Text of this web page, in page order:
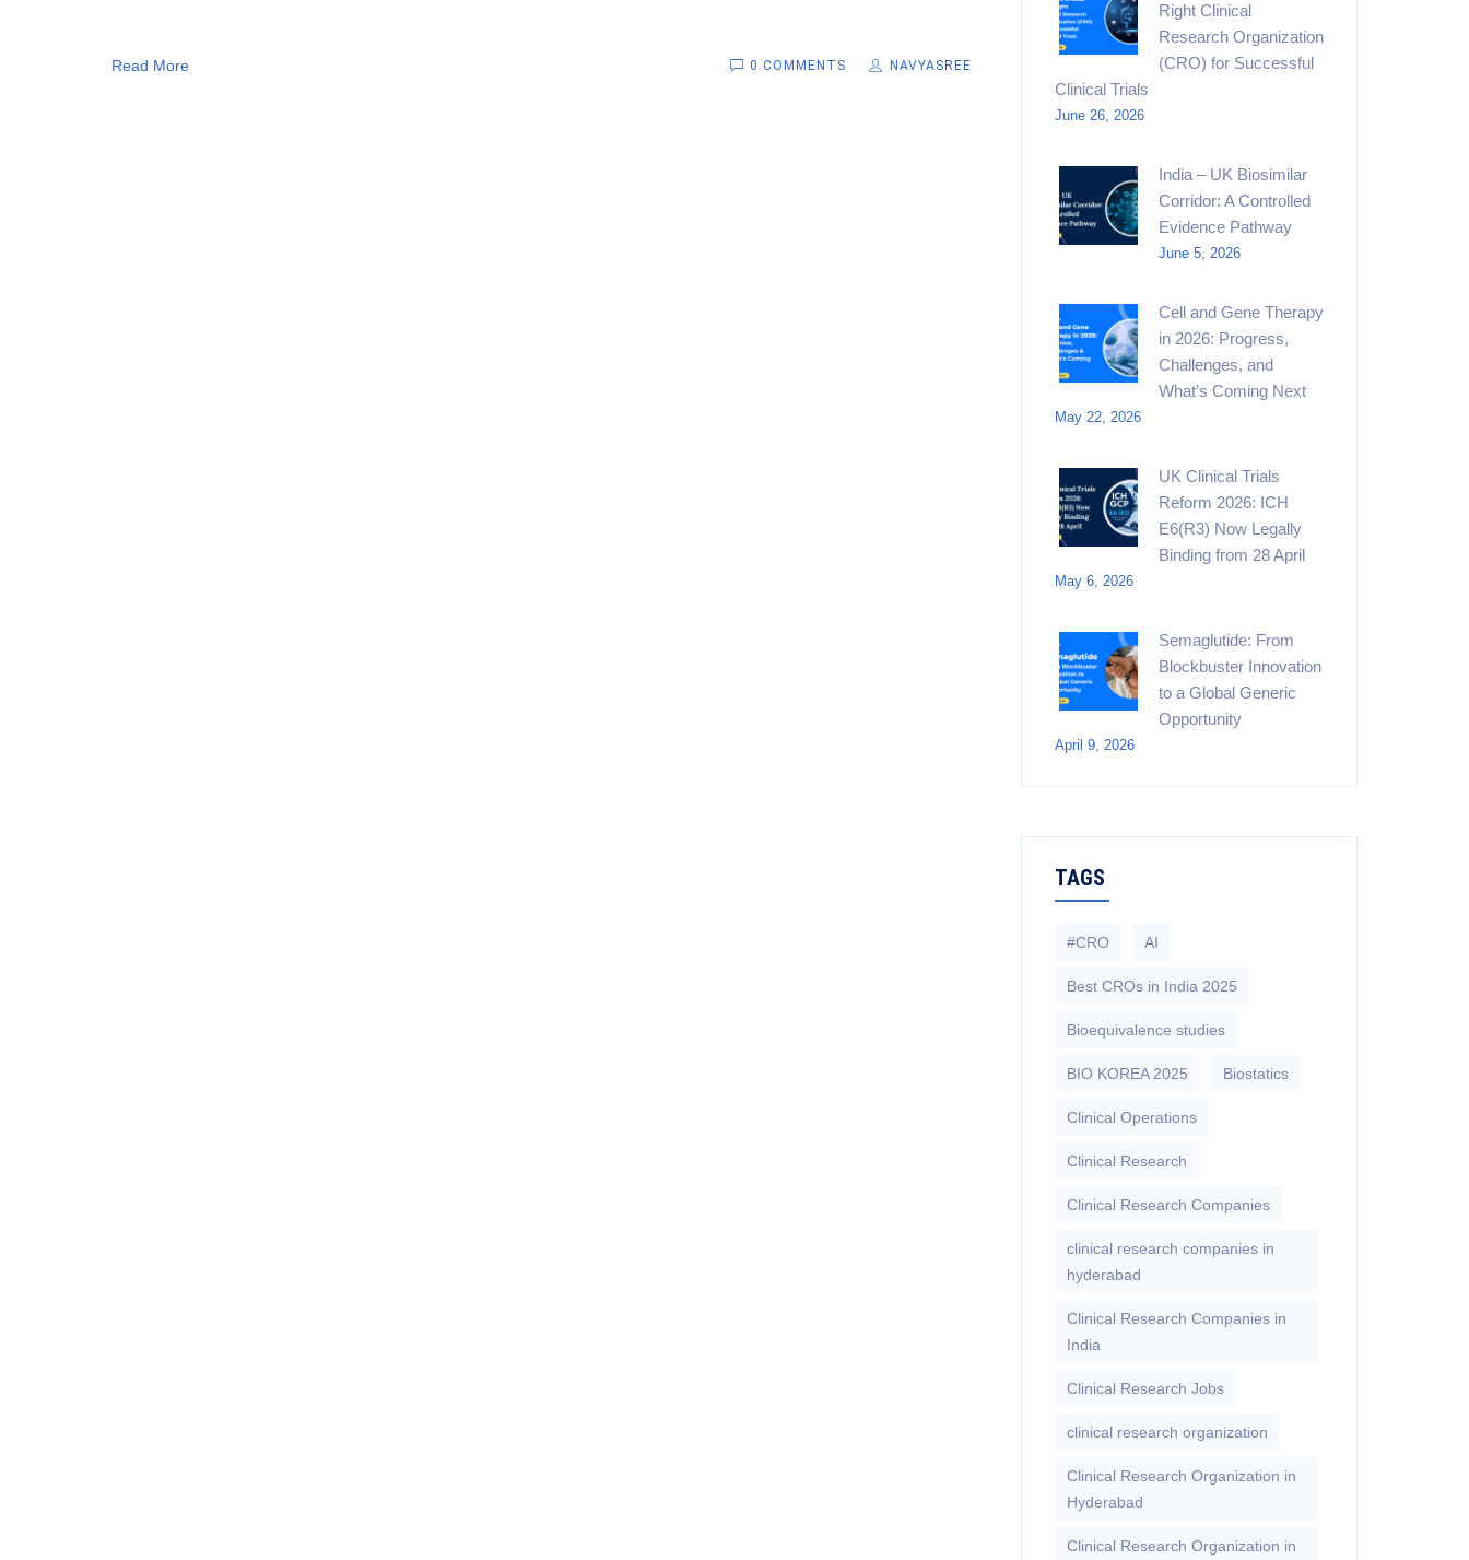
Read More 0 COMMENTS NAVYASREE
Right Clinical
Research Organization
(CRO) for Successful
Clinical Trials
June 26, 2026
India – UK Biosimilar
Corridor: A Controlled
Evidence Pathway
June 5, 2026
Cell and Gene Therapy
in 2026: Progress,
Challenges, and
What’s Coming Next
May 22, 2026
UK Clinical Trials
Reform 2026: ICH
E6(R3) Now Legally
Binding from 28 April
May 6, 2026
Semaglutide: From
Blockbuster Innovation
to a Global Generic
Opportunity
April 9, 2026
TAGS
#CRO AI
Best CROs in India 2025
Bioequivalence studies
BIO KOREA 2025 Biostatics
Clinical Operations
Clinical Research
Clinical Research Companies
clinical research companies in
hyderabad
Clinical Research Companies in
India
Clinical Research Jobs
clinical research organization
Clinical Research Organization in
Hyderabad
Clinical Research Organization in